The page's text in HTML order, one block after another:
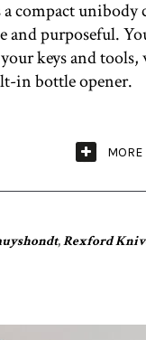
a compact
and purposeful.
your keys and
in bottle opener.
MORE
,Rexford